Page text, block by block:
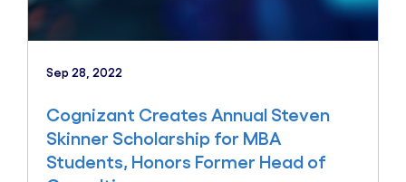
Sep 28, 2022
Cognizant Creates Annual Steven
Skinner Scholarship for MBA
Students, Honors Former Head of